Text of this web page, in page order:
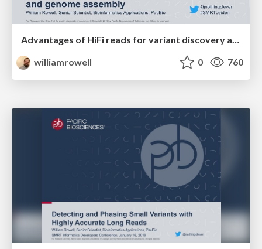
Advantages of HiFi reads for variant discovery and genome assembly
williamrowell
0 760